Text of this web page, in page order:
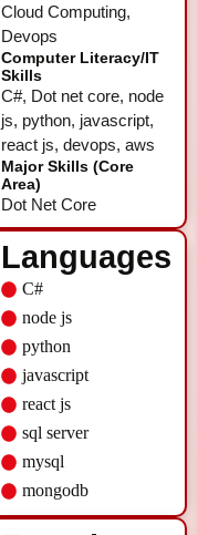
Cloud Computing,
Devops
Computer Literacy/IT
Skills
C#, Dot net core, node
js, python, javascript,
react js, devops, aws
Major Skills (Core
Area)
Dot Net Core
Languages
C#
node js
python
javascript
react js
sql server
mysql
mongodb